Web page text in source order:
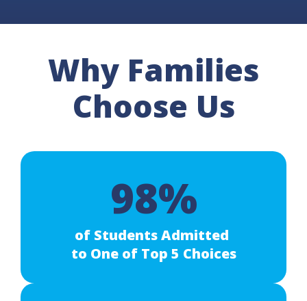
Why Families
Choose Us
98%
of Students Admitted
to One of Top 5 Choices